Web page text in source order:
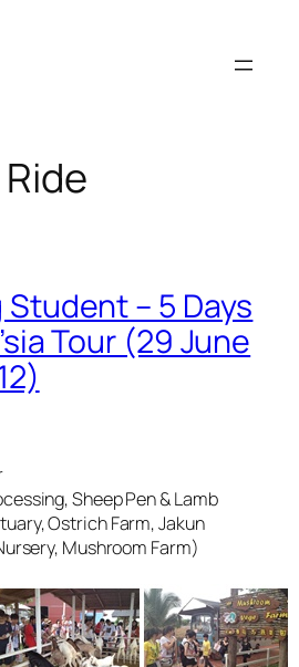
Student – 5 Days
Tour (29 June
Sheep Pen & Lamb
Ostrich Farm, Jakun
Mushroom Farm)